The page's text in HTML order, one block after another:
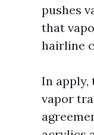
pushes
that
hairline
In apply,
vapor